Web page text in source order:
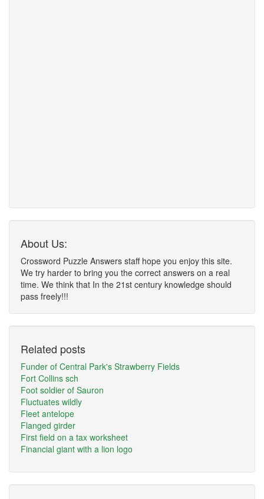
About Us:
Crossword Puzzle Answers staff hope you enjoy this site.
We try harder to bring you the correct answers on a real
time. We think that In the 21st century knowledge should
pass freely!!!
Related posts
Funder of Central Park's Strawberry Fields
Fort Collins sch
Foot soldier of Sauron
Fluctuates wildly
Fleet antelope
Flanged girder
First field on a tax worksheet
Financial giant with a lion logo